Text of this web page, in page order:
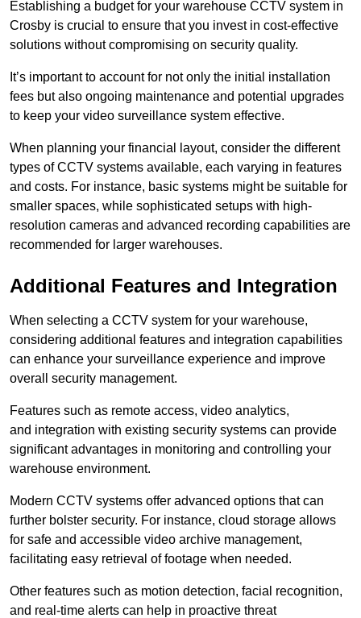
Establishing a budget for your warehouse CCTV system in
Crosby is crucial to ensure that you invest in cost-effective
solutions without compromising on security quality.
It’s important to account for not only the initial installation
fees but also ongoing maintenance and potential upgrades
to keep your video surveillance system effective.
When planning your financial layout, consider the different
types of CCTV systems available, each varying in features
and costs. For instance, basic systems might be suitable for
smaller spaces, while sophisticated setups with high-
resolution cameras and advanced recording capabilities are
recommended for larger warehouses.
Additional Features and Integration
When selecting a CCTV system for your warehouse,
considering additional features and integration capabilities
can enhance your surveillance experience and improve
overall security management.
Features such as remote access, video analytics,
and integration with existing security systems can provide
significant advantages in monitoring and controlling your
warehouse environment.
Modern CCTV systems offer advanced options that can
further bolster security. For instance, cloud storage allows
for safe and accessible video archive management,
facilitating easy retrieval of footage when needed.
Other features such as motion detection, facial recognition,
and real-time alerts can help in proactive threat